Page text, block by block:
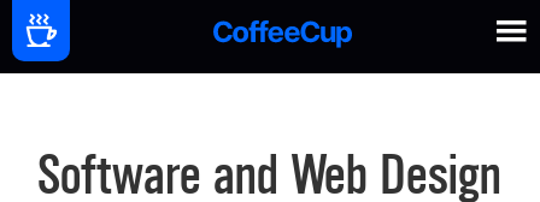
Software and Web Design